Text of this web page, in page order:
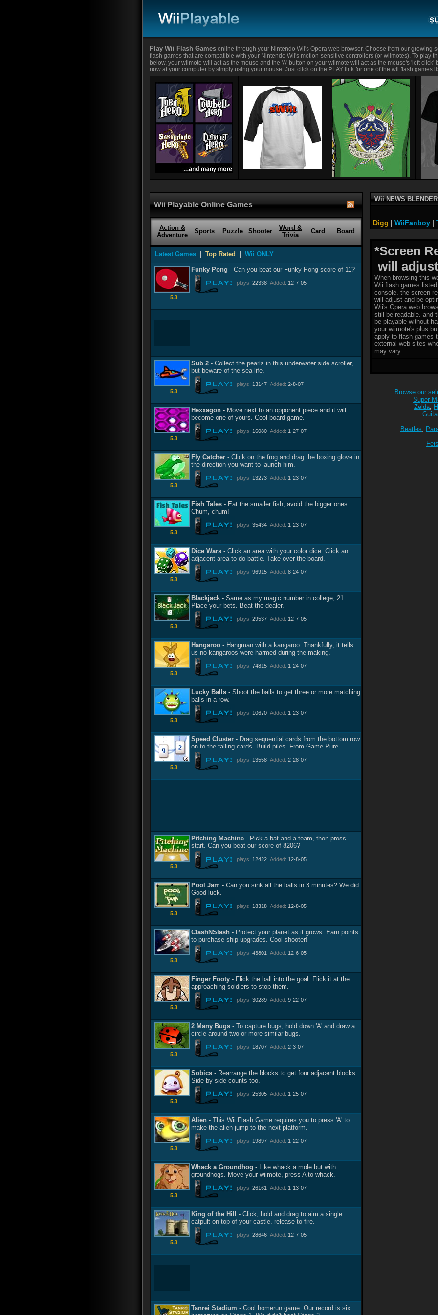
Play Wii Flash Games online through your Nintendo Wii's Opera web browser. Choose from our growing
flash games that are compatible with your Nintendo Wii's motion-sensitive controllers (or wiimotes). To play
below, your wiimote will act as the mouse and the 'A' button on your wiimote will act as the mouse's 'left click'
now at your computer by simply using your mouse. Just click on the PLAY link for one of the wii flash games
Wii Playable Online Games
Action &
Adventure
Sports Puzzle Shooter
Word &
Trivia
Card Board
Latest Games Top Rated Wii ONLY
5.3
Funky Pong - Can you beat our Funky Pong score of 11?
plays: 22338 Added: 12-7-05
5.3
Sub 2 - Collect the pearls in this underwater side scroller,
but beware of the sea life.
plays: 13147 Added: 2-8-07
5.3
Hexxagon - Move next to an opponent piece and it will
become one of yours. Cool board game.
plays: 16080 Added: 1-27-07
5.3
Fly Catcher - Click on the frog and drag the boxing glove in
the direction you want to launch him.
plays: 13273 Added: 1-23-07
5.3
Fish Tales - Eat the smaller fish, avoid the bigger ones.
Chum, chum!
plays: 35434 Added: 1-23-07
5.3
Dice Wars - Click an area with your color dice. Click an
adjacent area to do battle. Take over the board.
plays: 96915 Added: 8-24-07
5.3
Blackjack - Same as my magic number in college, 21.
Place your bets. Beat the dealer.
plays: 29537 Added: 12-7-05
5.3
Hangaroo - Hangman with a kangaroo. Thankfully, it tells
us no kangaroos were harmed during the making.
plays: 74815 Added: 1-24-07
5.3
Lucky Balls - Shoot the balls to get three or more matching
balls in a row.
plays: 10670 Added: 1-23-07
5.3
Speed Cluster - Drag sequential cards from the bottom row
on to the falling cards. Build piles. From Game Pure.
plays: 13558 Added: 2-28-07
5.3
Pitching Machine - Pick a bat and a team, then press
start. Can you beat our score of 8206?
plays: 12422 Added: 12-8-05
5.3
Pool Jam - Can you sink all the balls in 3 minutes? We did.
Good luck.
plays: 18318 Added: 12-8-05
5.3
ClashNSlash - Protect your planet as it grows. Earn points
to purchase ship upgrades. Cool shooter!
plays: 43801 Added: 12-6-05
5.3
Finger Footy - Flick the ball into the goal. Flick it at the
approaching soldiers to stop them.
plays: 30289 Added: 9-22-07
5.3
2 Many Bugs - To capture bugs, hold down 'A' and draw a
circle around two or more similar bugs.
plays: 18707 Added: 2-3-07
5.3
Sobics - Rearrange the blocks to get four adjacent blocks.
Side by side counts too.
plays: 25305 Added: 1-25-07
5.3
Alien - This Wii Flash Game requires you to press 'A' to
make the alien jump to the next platform.
plays: 19897 Added: 1-22-07
5.3
Whack a Groundhog - Like whack a mole but with
groundhogs. Move your wiimote, press A to whack.
plays: 26161 Added: 1-13-07
5.3
King of the Hill
- Click, hold and drag to aim a single
catpult on top of your castle, release to fire.
plays: 28646 Added: 12-7-05
Tanrei Stadium - Cool homerun game. Our record is six
Wii NEWS BLENDER
Digg | WiiFanboy |
*Screen
will
When browsing this
Wii flash games
console, the screen
will adjust and be
Wii's Opera web
still be readable, and
be playable without
your wiimote's plus
apply to flash games
external web sites
may vary.
Browse our
Super
Zelda,
Beatles,